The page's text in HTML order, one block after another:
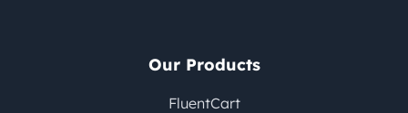
Our Products
FluentCart